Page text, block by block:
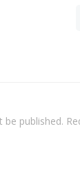
be published.